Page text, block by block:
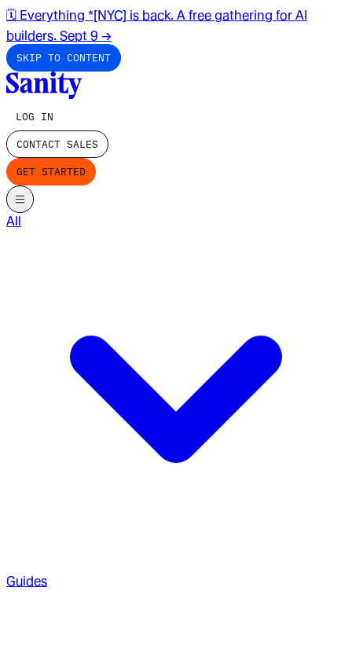
🗓️ Everything *[NYC] is back. A free gathering for AI
builders. Sept 9 →
SKIP TO CONTENT
LOG IN
CONTACT SALES
GET STARTED
All
Guides